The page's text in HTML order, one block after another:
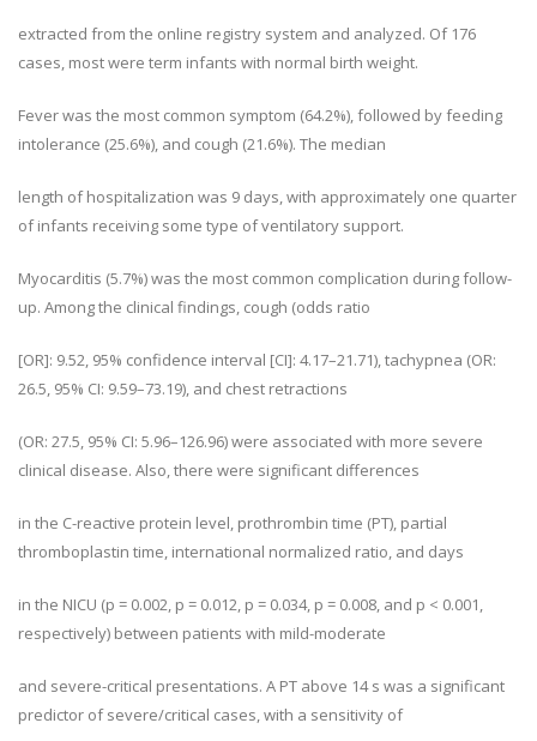
extracted from the online registry system and analyzed. Of 176
cases, most were term infants with normal birth weight.
Fever was the most common symptom (64.2%), followed by feeding
intolerance (25.6%), and cough (21.6%). The median
length of hospitalization was 9 days, with approximately one quarter
of infants receiving some type of ventilatory support.
Myocarditis (5.7%) was the most common complication during follow-
up. Among the clinical findings, cough (odds ratio
[OR]: 9.52, 95% confidence interval [CI]: 4.17–21.71), tachypnea (OR:
26.5, 95% CI: 9.59–73.19), and chest retractions
(OR: 27.5, 95% CI: 5.96–126.96) were associated with more severe
clinical disease. Also, there were significant differences
in the C-reactive protein level, prothrombin time (PT), partial
thromboplastin time, international normalized ratio, and days
in the NICU (p = 0.002, p = 0.012, p = 0.034, p = 0.008, and p < 0.001,
respectively) between patients with mild-moderate
and severe-critical presentations. A PT above 14 s was a significant
predictor of severe/critical cases, with a sensitivity of